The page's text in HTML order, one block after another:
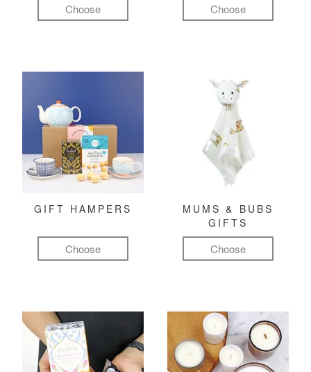
Choose Choose
GIFT HAMPERS
Choose
MUMS & BUBS
GIFTS
Choose